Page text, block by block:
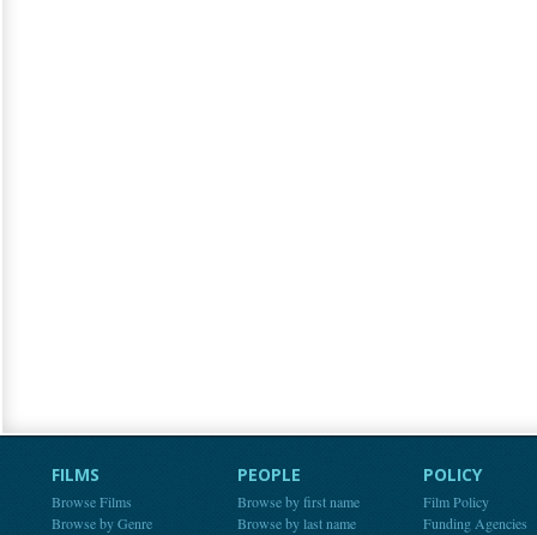
FILMS
Browse Films
Browse by Genre
PEOPLE
Browse by first name
Browse by last name
POLICY
Film Policy
Funding Agencies